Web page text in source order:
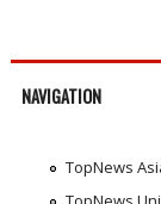
NAVIGATION
TopNews